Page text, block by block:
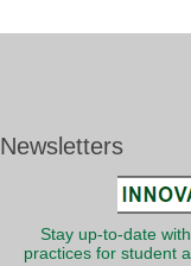
Newsletters
Stay up-to-date
practices for student